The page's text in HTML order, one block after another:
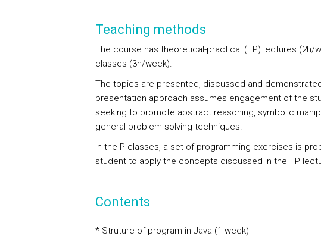
Teaching methods
The course has theoretical-practical (TP) lectures (2h/
classes (3h/week).
The topics are presented, discussed and
presentation approach assumes engagement of the
seeking to promote abstract reasoning, symbolic
general problem solving techniques.
In the P classes, a set of programming exercises is
student to apply the concepts discussed in the TP
Contents
* Struture of program in Java (1 week)